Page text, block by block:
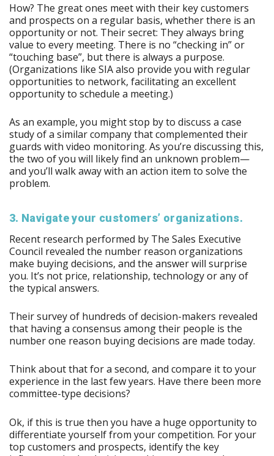
How? The great ones meet with their key customers
and prospects on a regular basis, whether there is an
opportunity or not. Their secret: They always bring
value to every meeting. There is no “checking in” or
“touching base”, but there is always a purpose.
(Organizations like SIA also provide you with regular
opportunities to network, facilitating an excellent
opportunity to schedule a meeting.)
As an example, you might stop by to discuss a case
study of a similar company that complemented their
guards with video monitoring. As you’re discussing this,
the two of you will likely find an unknown problem—
and you’ll walk away with an action item to solve the
problem.
3. Navigate your customers’ organizations.
Recent research performed by The Sales Executive
Council revealed the number reason organizations
make buying decisions, and the answer will surprise
you. It’s not price, relationship, technology or any of
the typical answers.
Their survey of hundreds of decision-makers revealed
that having a consensus among their people is the
number one reason buying decisions are made today.
Think about that for a second, and compare it to your
experience in the last few years. Have there been more
committee-type decisions?
Ok, if this is true then you have a huge opportunity to
differentiate yourself from your competition. For your
top customers and prospects, identify the key